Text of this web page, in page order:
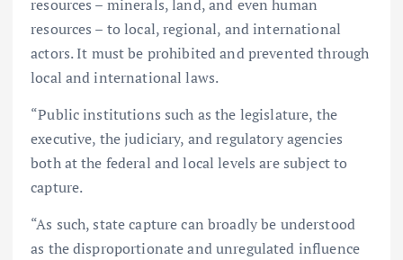
resources – minerals, land, and even human
resources – to local, regional, and international
actors. It must be prohibited and prevented through
local and international laws.
“Public institutions such as the legislature, the
executive, the judiciary, and regulatory agencies
both at the federal and local levels are subject to
capture.
“As such, state capture can broadly be understood
as the disproportionate and unregulated influence